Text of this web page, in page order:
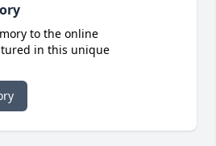
to the online
in this unique